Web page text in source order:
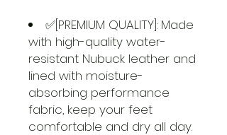
✅[PREMIUM QUALITY]: Made
with high-quality water-
resistant Nubuck leather and
lined with moisture-
absorbing performance
fabric, keep your feet
comfortable and dry all day.